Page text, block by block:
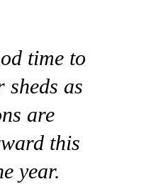
time to
sheds as
are
this
year.